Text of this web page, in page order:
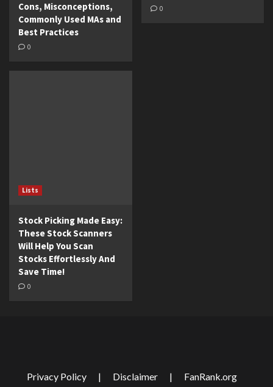
Cons, Misconceptions,
Commonly Used MAs and
Best Practices
0
0
Lists
Stock Picking Made Easy:
These Stock Scanners
Will Help You Scan
Stocks Effortlessly And
Save Time!
0
Privacy Policy | Disclaimer | FanRank.org